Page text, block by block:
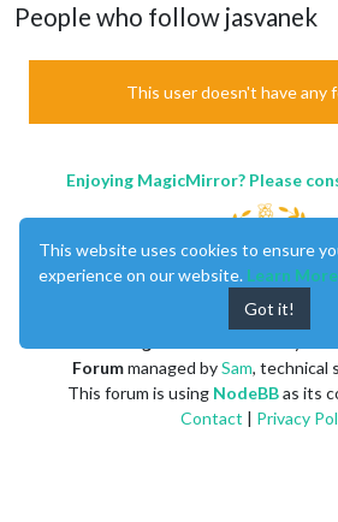
People who follow jasvanek
This user doesn't have any
Enjoying MagicMirror? Please
Forummanaged bySam, technical
This forum is using NodeBBas its
Contact | Privacy
This website uses cookies to ensure
experience on our website. Learn More
Got it!